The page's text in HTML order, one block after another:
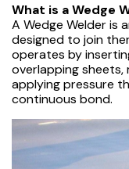
What is a Wedge
A Wedge Welder is
designed to join
operates by
overlapping sheets,
applying pressure
continuous bond.